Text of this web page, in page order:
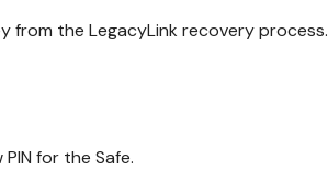
from the LegacyLink recovery process.
for the Safe.